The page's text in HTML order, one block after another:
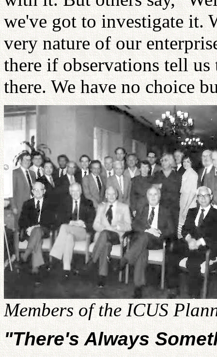
we've got to investigate it.
very nature of our
there if observations tell
there. We have no choice
Members of the ICUS
"There's Always